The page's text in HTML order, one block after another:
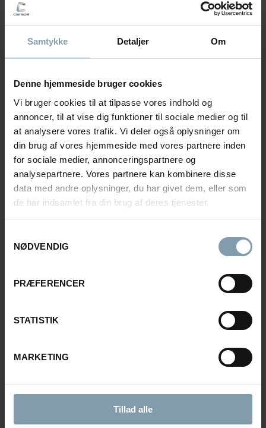
Samtykke Detaljer Om
Denne hjemmeside bruger cookies
Vi bruger cookies til at tilpasse vores indhold og
annoncer, til at vise dig funktioner til sociale medier og til
at analysere vores trafik. Vi deler også oplysninger om
din brug af vores hjemmeside med vores partnere inden
for sociale medier, annonceringspartnere og
analysepartnere. Vores partnere kan kombinere disse
data med andre oplysninger, du har givet dem, eller som
de har indsamlet fra din brug af deres tjenester.
NØDVENDIG
PRÆFERENCER
STATISTIK
MARKETING
Tillad alle
Handling
+45 22 40 28 11
Rasmus Luca Kronborg
Product Sales Manager
+45 40 48 04 23
rkn@carsoe.com
COMPANY